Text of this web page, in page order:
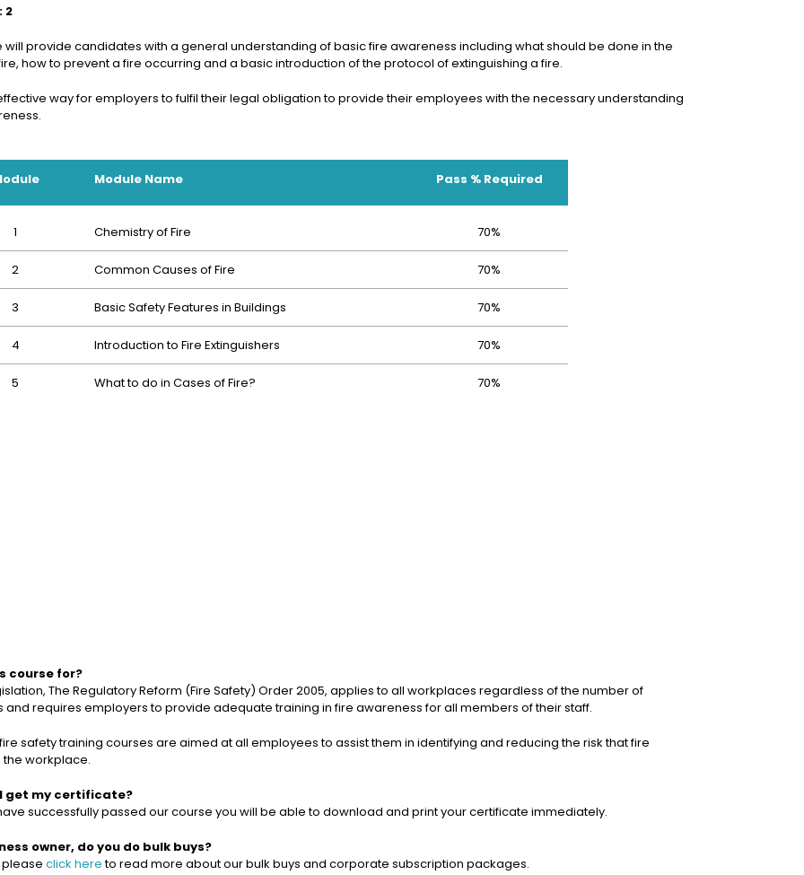
2
will provide candidates with a general understanding of basic fire awareness including what should be done in the
how to prevent a fire occurring and a basic introduction of the protocol of extinguishing a fire.
way for employers to fulfil their legal obligation to provide their employees with the necessary understanding
Module Name Pass % Required
1
2
3
4
5
Chemistry of Fire
Common Causes of Fire
Basic Safety Features in Buildings
Introduction to Fire Extinguishers
What to do in Cases of Fire?
70%
70%
70%
70%
70%
course for?
The Regulatory Reform (Fire Safety) Order 2005, applies to all workplaces regardless of the number of
and requires employers to provide adequate training in fire awareness for all members of their staff.
safety training courses are aimed at all employees to assist them in identifying and reducing the risk that fire
the workplace.
get my certificate?
successfully passed our course you will be able to download and print your certificate immediately.
owner, do you do bulk buys?
pleaseclick hereto read more about our bulk buys and corporate subscription packages.